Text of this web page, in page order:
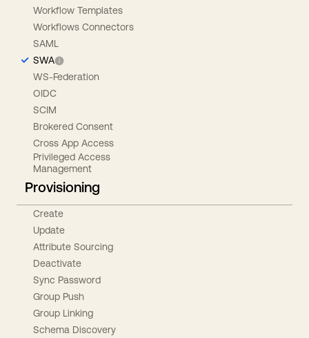
Workflow Templates
Workflows Connectors
SAML
SWA
WS-Federation
OIDC
SCIM
Brokered Consent
Cross App Access
Privileged Access
Management
Provisioning
Create
Update
Attribute Sourcing
Deactivate
Sync Password
Group Push
Group Linking
Schema Discovery